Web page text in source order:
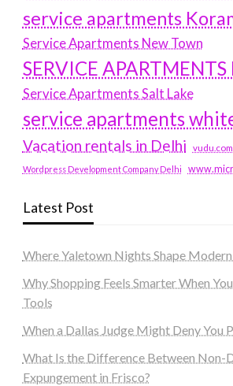
service apartments
Service Apartments New Town
SERVICE
Service Apartments Salt Lake
service apartments
Vacation rentals in Delhi
Wordpress Development Company Delhi
Latest Post
Where Yaletown Nights Shape
Why Shopping Feels Smarter When
Tools
When a Dallas Judge Might Deny You
What Is the Difference Between Non-
Expungement in Frisco?